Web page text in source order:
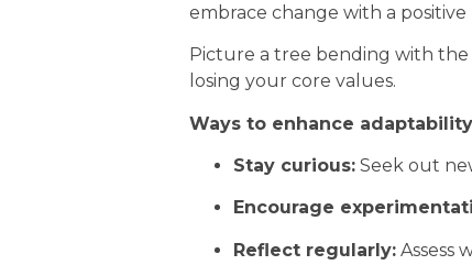
embrace change with a
Picture a tree bending with the
losing your core values.
Ways to enhance
Stay curious: Seek out
Encourage
Reflect regularly: Assess